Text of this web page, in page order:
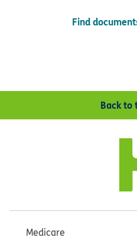
Find
Back to
Medicare